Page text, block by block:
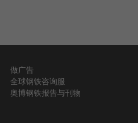
做广告
全球钢铁咨询服
奥博钢铁报告与刊物